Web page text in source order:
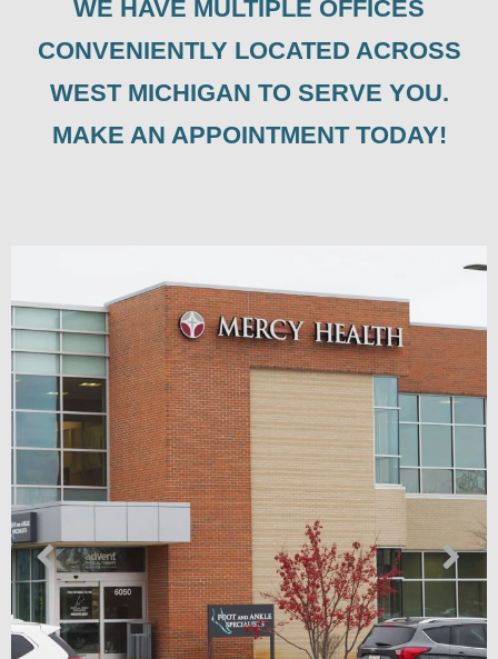
WE HAVE MULTIPLE OFFICES
CONVENIENTLY LOCATED ACROSS
WEST MICHIGAN TO SERVE YOU.
MAKE AN APPOINTMENT TODAY!